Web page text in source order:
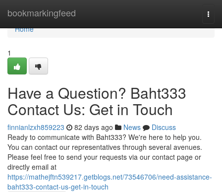
bookmarkingfeed
Home
Home
1
Have a Question? Baht333
Contact Us: Get in Touch
finnianlzxh859223 82 days ago News
Discuss
Ready to communicate with Baht333? We're here to help you.
You can contact our representatives through several avenues.
Please feel free to send your requests via our contact page or
directly email at
https://mathejftn539217.getblogs.net/73546706/need-assistance-
baht333-contact-us-get-in-touch